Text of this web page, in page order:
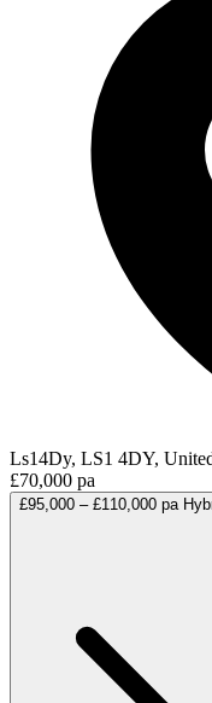
Ls14Dy, LS1 4DY,
£70,000 pa
£95,000 – £110,000 pa